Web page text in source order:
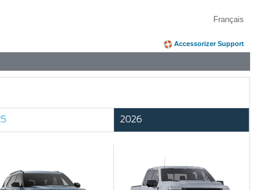
Français
Accessorizer Support
2026